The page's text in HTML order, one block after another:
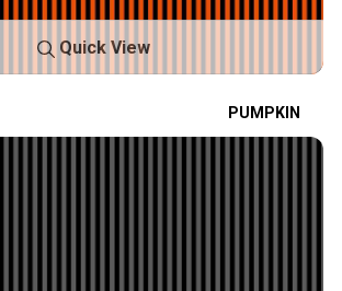
Quick View
PUMPKIN